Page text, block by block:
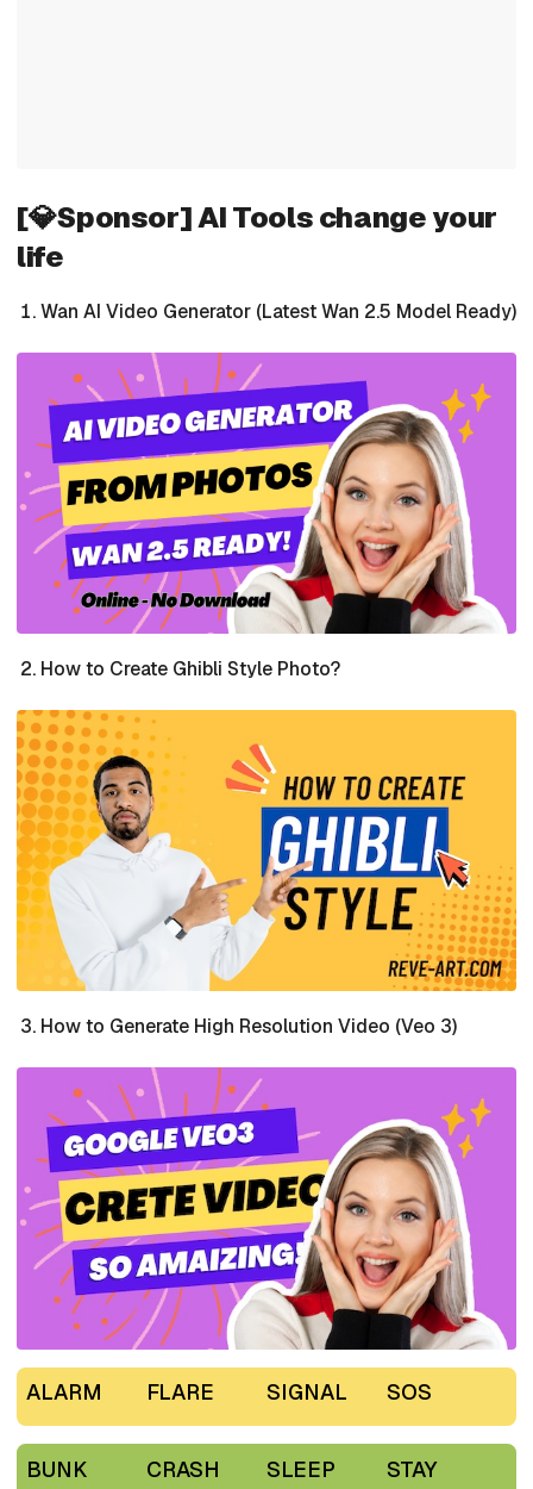
[💎Sponsor] AI Tools change your
life
Wan AI Video Generator (Latest Wan 2.5 Model Ready)
How to Create Ghibli Style Photo?
How to Generate High Resolution Video (Veo 3)
ALARM FLARE SIGNAL SOS
BUNK CRASH SLEEP STAY